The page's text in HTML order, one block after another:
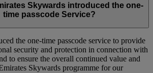
Skywards introduced the one-
time passcode Service?
the one-time passcode service to provide
security and protection in connection with
to ensure the overall continued value and
Skywards programme for our